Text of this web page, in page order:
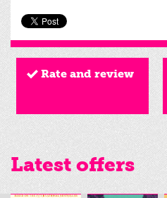
Rate and review
Latest offers